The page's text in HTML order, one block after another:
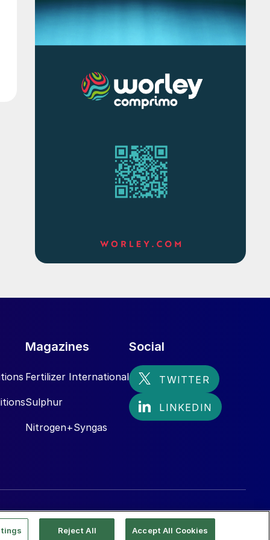
Magazines
Fertilizer International
Sulphur
Nitrogen+Syngas
Social
Reject All Accept All Cookies